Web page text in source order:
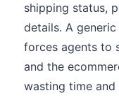
shipping status,
details. A
forces agents to
and the
wasting time